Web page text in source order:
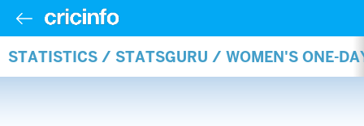
STATISTICS / STATSGURU / WOMEN'S ONE-